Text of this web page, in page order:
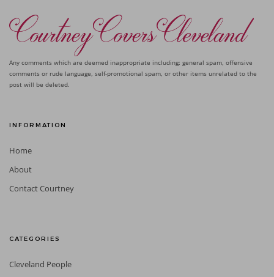
Any comments which are deemed inappropriate including: general spam, offensive
comments or rude language, self-promotional spam, or other items unrelated to the
post will be deleted.
INFORMATION
Home
About
Contact Courtney
CATEGORIES
Cleveland People